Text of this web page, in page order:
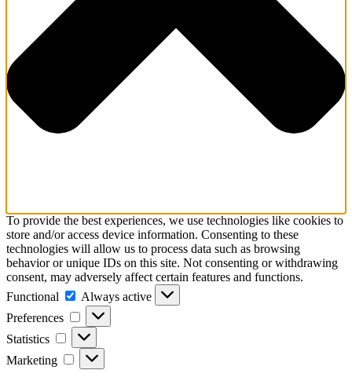
To provide the best experiences, we use technologies like cookies to
store and/or access device information. Consenting to these
technologies will allow us to process data such as browsing
behavior or unique IDs on this site. Not consenting or withdrawing
consent, may adversely affect certain features and functions.
Functional
Functional
Always active
Preferences
Preferences
Statistics Statistics
Marketing Marketing